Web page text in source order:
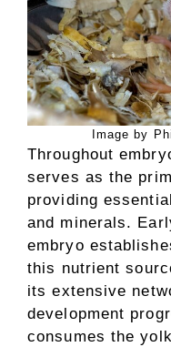
Image by
Throughout
serves as the
providing
and minerals.
embryo
this nutrient
its extensive
development
consumes the